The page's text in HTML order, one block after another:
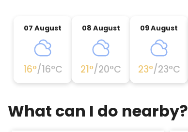
07 August
16°/16°C
08 August
21°/20°C
09 August
23°/23°C
What can I do nearby?